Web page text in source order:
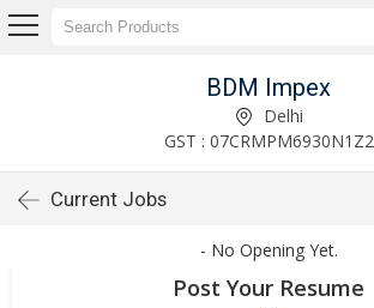
BDM Impex
Delhi
GST : 07CRMPM6930N1Z2
Current Jobs
- No Opening Yet.
Post Your Resume